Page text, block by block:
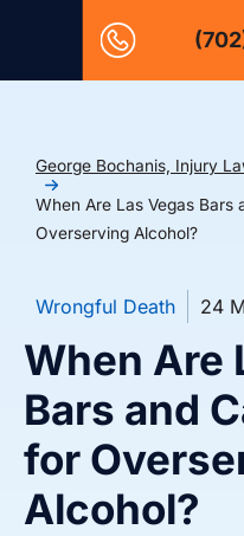
George Bochanis, Injury
When Are Las Vegas Bars
Overserving Alcohol?
Wrongful Death 24
When Are
Bars and
for
Alcohol?